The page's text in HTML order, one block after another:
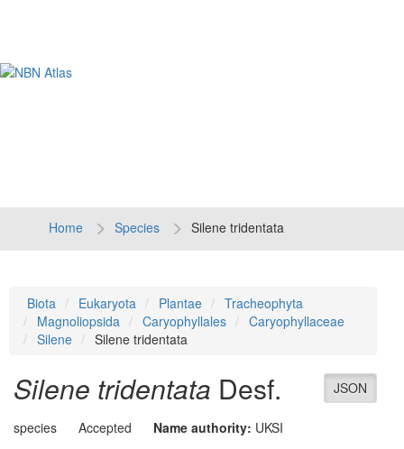
Home Species Silene tridentata
Biota Eukaryota Plantae
Tracheophyta
Magnoliopsida
Caryophyllales
Caryophyllaceae
Silene
Silene tridentata
JSON
Silene tridentata Desf.
species Accepted Name authority: UKSI